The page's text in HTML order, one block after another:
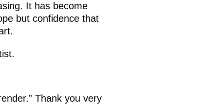
It has become
but confidence that
Thank you very